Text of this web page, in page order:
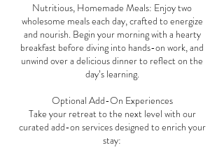
Nutritious, Homemade Meals: Enjoy two
wholesome meals each day, crafted to energize
and nourish. Begin your morning with a hearty
breakfast before diving into hands-on work, and
unwind over a delicious dinner to reflect on the
day’s learning.
Optional Add-On Experiences
Take your retreat to the next level with our
curated add-on services designed to enrich your
stay: